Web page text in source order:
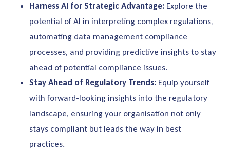
Harness AI for Strategic Advantage:Explore the
potential of AI in interpreting complex regulations,
automating data management compliance
processes, and providing predictive insights to stay
ahead of potential compliance issues.
Stay Ahead of Regulatory Trends:Equip yourself
with forward-looking insights into the regulatory
landscape, ensuring your organisation not only
stays compliant but leads the way in best
practices.